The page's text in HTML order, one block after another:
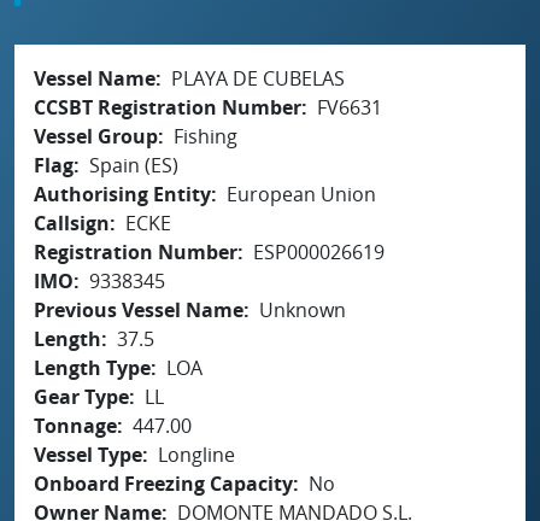
Vessel Name
PLAYA DE CUBELAS
CCSBT Registration Number
FV6631
Vessel Group
Fishing
Flag Spain (ES)
Authorising Entity
European Union
Callsign
ECKE
Registration Number
ESP000026619
IMO
9338345
Previous Vessel Name
Unknown
Length
37.5
Length Type
LOA
Gear Type
LL
Tonnage 447.00
Vessel Type
Longline
Onboard Freezing Capacity
No
Owner Name
DOMONTE MANDADO S.L.